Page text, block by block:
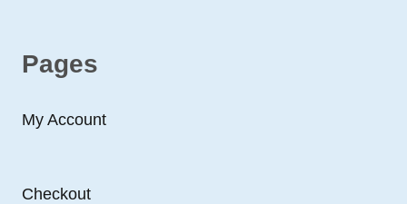
Pages
My Account
Checkout